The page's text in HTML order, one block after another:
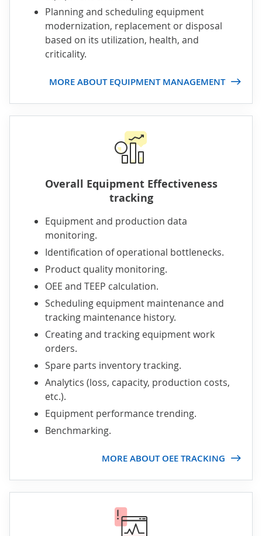
Planning and scheduling equipment
modernization, replacement or disposal
based on its utilization, health, and
criticality.
MORE ABOUT EQUIPMENT MANAGEMENT
Overall Equipment Effectiveness
tracking
Equipment and production data
monitoring.
Identification of operational bottlenecks.
Product quality monitoring.
OEE and TEEP calculation.
Scheduling equipment maintenance and
tracking maintenance history.
Creating and tracking equipment work
orders.
Spare parts inventory tracking.
Analytics (loss, capacity, production costs,
etc.).
Equipment performance trending.
Benchmarking.
MORE ABOUT OEE TRACKING